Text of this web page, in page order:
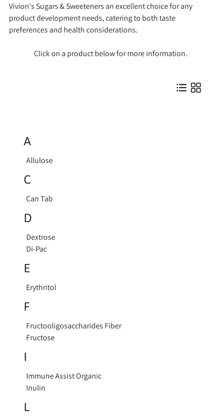
Vivion's Sugars & Sweeteners an excellent choice for any
product development needs, catering to both taste
preferences and health considerations.
Click on a product below for more information.
A
Allulose
C
Can Tab
D
Dextrose
Di-Pac
E
Erythritol
F
Fructooligosaccharides Fiber
Fructose
I
Immune Assist Organic
Inulin
L